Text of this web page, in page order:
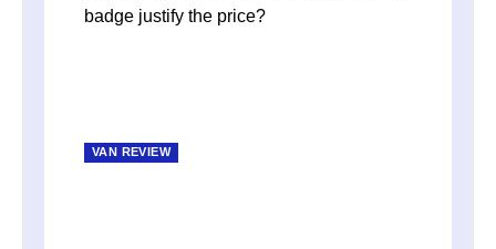
badge justify the price?
VAN REVIEW